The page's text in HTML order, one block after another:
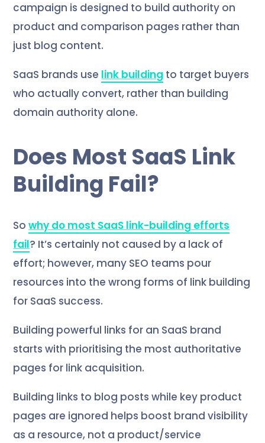
campaign is designed to build authority on
product and comparison pages rather than
just blog content.
SaaS brands use link building to target buyers
who actually convert, rather than building
domain authority alone.
Does Most SaaS Link
Building Fail?
Sowhy do most SaaS link-building efforts
fail? It’s certainly not caused by a lack of
effort; however, many SEO teams pour
resources into the wrong forms of link building
for SaaS success.
Building powerful links for an SaaS brand
starts with prioritising the most authoritative
pages for link acquisition.
Building links to blog posts while key product
pages are ignored helps boost brand visibility
as a resource, not a product/service